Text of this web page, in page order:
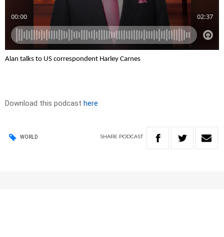
Alan talks to US correspondent Harley Carnes
Download this podcast here
WORLD SHARE PODCAST